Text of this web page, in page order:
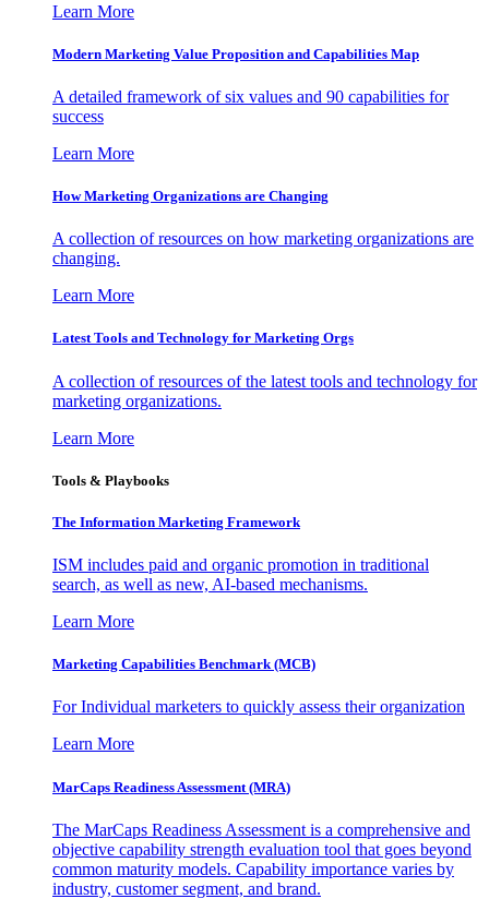
Learn More
Modern Marketing Value Proposition and Capabilities Map
A detailed framework of six values and 90 capabilities for
success
Learn More
How Marketing Organizations are Changing
A collection of resources on how marketing organizations are
changing.
Learn More
Latest Tools and Technology for Marketing Orgs
A collection of resources of the latest tools and technology for
marketing organizations.
Learn More
Tools & Playbooks
The Information Marketing Framework
ISM includes paid and organic promotion in traditional
search, as well as new, AI-based mechanisms.
Learn More
Marketing Capabilities Benchmark (MCB)
For Individual marketers to quickly assess their organization
Learn More
MarCaps Readiness Assessment (MRA)
The MarCaps Readiness Assessment is a comprehensive and
objective capability strength evaluation tool that goes beyond
common maturity models. Capability importance varies by
industry, customer segment, and brand.